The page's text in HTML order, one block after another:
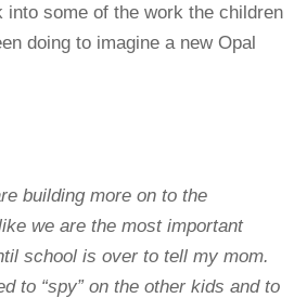
into some of the work the children
doing to imagine a new Opal
building more on to the
we are the most important
school is over to tell my mom.
to “spy” on the other kids and to